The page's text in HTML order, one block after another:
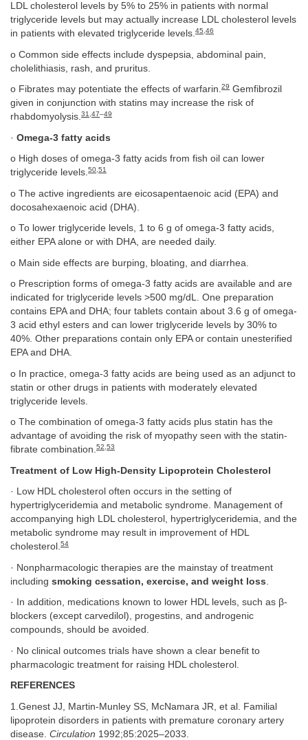
LDL cholesterol levels by 5% to 25% in patients with normal
triglyceride levels but may actually increase LDL cholesterol levels
in patients with elevated triglyceride levels.45 46
o Common side effects include dyspepsia, abdominal pain,
cholelithiasis, rash, and pruritus.
o Fibrates may potentiate the effects of warfarin.29 Gemfibrozil
given in conjunction with statins may increase the risk of
rhabdomyolysis.31 47–49
· Omega-3 fatty acids
o High doses of omega-3 fatty acids from fish oil can lower
triglyceride levels.50 51
o The active ingredients are eicosapentaenoic acid (EPA) and
docosahexaenoic acid (DHA).
o To lower triglyceride levels, 1 to 6 g of omega-3 fatty acids,
either EPA alone or with DHA, are needed daily.
o Main side effects are burping, bloating, and diarrhea.
o Prescription forms of omega-3 fatty acids are available and are
indicated for triglyceride levels >500 mg/dL. One preparation
contains EPA and DHA; four tablets contain about 3.6 g of omega-
3 acid ethyl esters and can lower triglyceride levels by 30% to
40%. Other preparations contain only EPA or contain unesterified
EPA and DHA.
o In practice, omega-3 fatty acids are being used as an adjunct to
statin or other drugs in patients with moderately elevated
triglyceride levels.
o The combination of omega-3 fatty acids plus statin has the
advantage of avoiding the risk of myopathy seen with the statin-
fibrate combination.52 53
Treatment of Low High-Density Lipoprotein Cholesterol
· Low HDL cholesterol often occurs in the setting of
hypertriglyceridemia and metabolic syndrome. Management of
accompanying high LDL cholesterol, hypertriglyceridemia, and the
metabolic syndrome may result in improvement of HDL
cholesterol.54
· Nonpharmacologic therapies are the mainstay of treatment
including smoking cessation, exercise, and weight loss
· In addition, medications known to lower HDL levels, such as β-
blockers (except carvedilol), progestins, and androgenic
compounds, should be avoided.
· No clinical outcomes trials have shown a clear benefit to
pharmacologic treatment for raising HDL cholesterol.
REFERENCES
1.Genest JJ, Martin-Munley SS, McNamara JR, et al. Familial
lipoprotein disorders in patients with premature coronary artery
disease. Circulation 1992;85:2025–2033.